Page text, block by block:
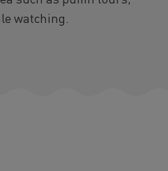
watching.